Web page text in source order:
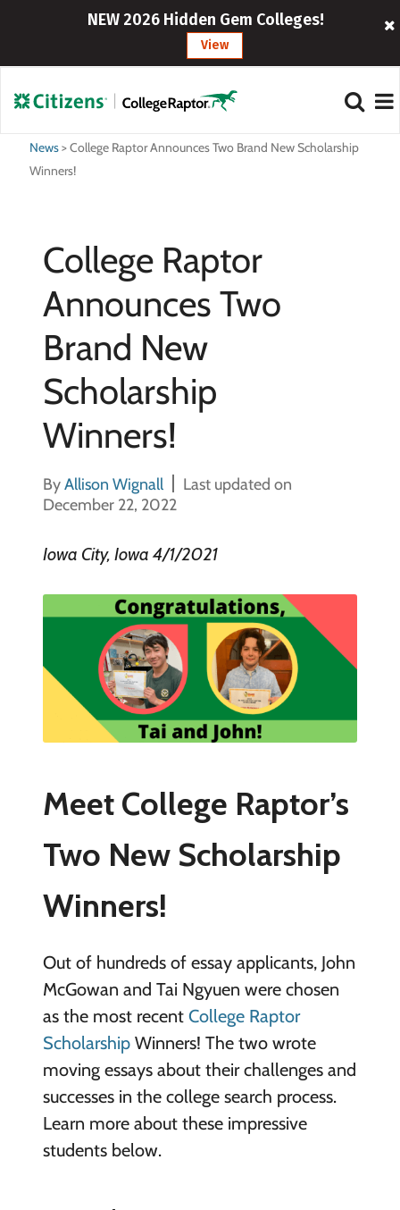
NEW 2026 Hidden Gem Colleges!
View
News>College Raptor Announces Two Brand New Scholarship
Winners!
College Raptor
Announces Two
Brand New
Scholarship
Winners!
ByAllison Wignall
Last updated on
December 22, 2022
Iowa City, Iowa 4/1/2021
Meet College Raptor’s
Two New Scholarship
Winners!
Out of hundreds of essay applicants, John
McGowan and Tai Ngyuen were chosen
as the most recent College Raptor
ScholarshipWinners! The two wrote
moving essays about their challenges and
successes in the college search process.
Learn more about these impressive
students below.